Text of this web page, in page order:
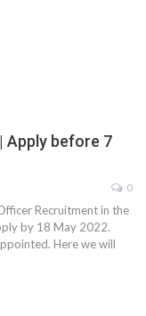
Apply before 7
0
Recruitment in the
by 18 May 2022.
Here we will